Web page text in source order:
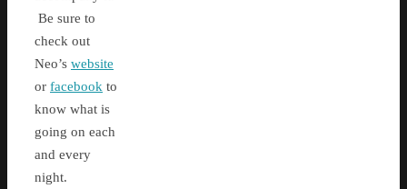
Be sure to
check out
Neo’s website
or facebook to
know what is
going on each
and every
night.